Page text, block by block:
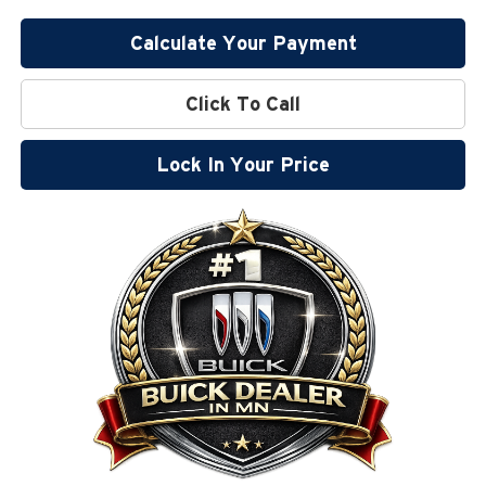
Calculate Your Payment
Click To Call
Lock In Your Price